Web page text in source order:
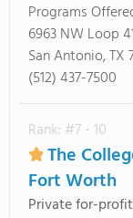
Programs
6963 NW Loop
San Antonio, TX
(512) 437-7500
Rank: #7 - 10
The
Fort Worth
Private for-profit